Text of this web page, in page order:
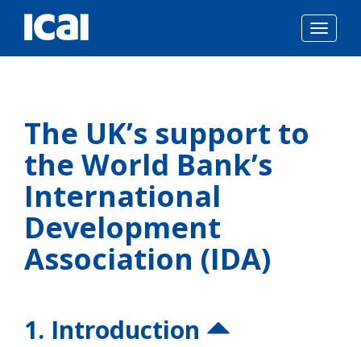
content
The UK’s support to
the World Bank’s
International
Development
Association (IDA)
1. Introduction